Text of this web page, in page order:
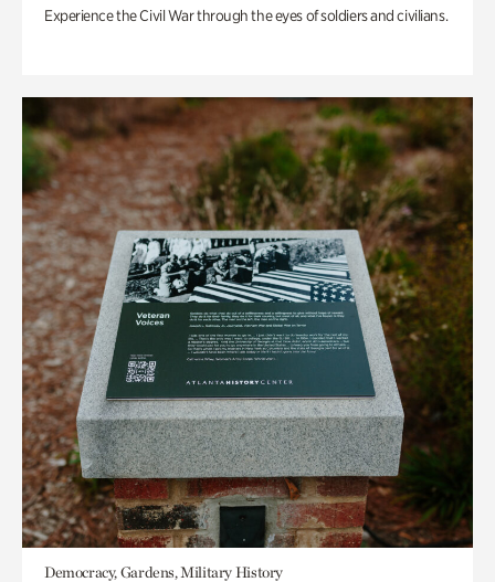
Experience the Civil War through the eyes of soldiers and civilians.
Democracy, Gardens, Military History